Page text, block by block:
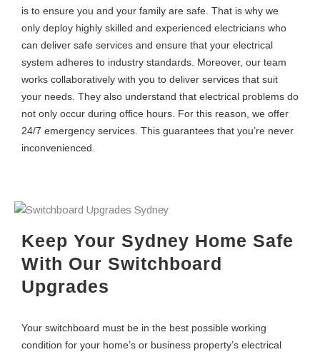
is to ensure you and your family are safe. That is why we
only deploy highly skilled and experienced electricians who
can deliver safe services and ensure that your electrical
system adheres to industry standards. Moreover, our team
works collaboratively with you to deliver services that suit
your needs. They also understand that electrical problems do
not only occur during office hours. For this reason, we offer
24/7 emergency services. This guarantees that you’re never
inconvenienced.
Keep Your Sydney Home Safe
With Our Switchboard
Upgrades
Your switchboard must be in the best possible working
condition for your home’s or business property’s electrical